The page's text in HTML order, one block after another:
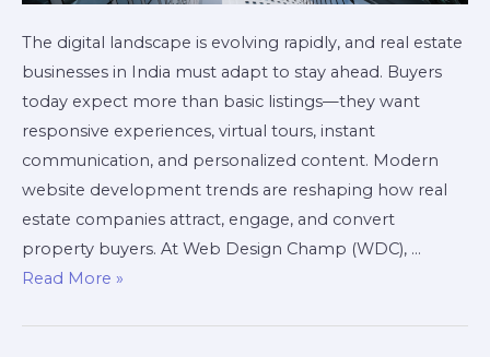
The digital landscape is evolving rapidly, and real estate
businesses in India must adapt to stay ahead. Buyers
today expect more than basic listings—they want
responsive experiences, virtual tours, instant
communication, and personalized content. Modern
website development trends are reshaping how real
estate companies attract, engage, and convert
property buyers. At Web Design Champ (WDC), …
Read More »